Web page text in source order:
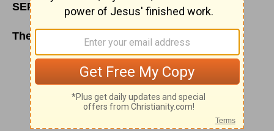
SEPTEMBER 16
The Whole World in His Hands